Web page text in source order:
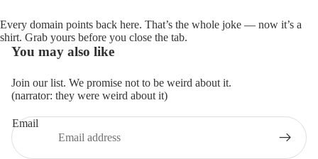
Every domain points back here. That’s the whole joke — now it’s a
shirt. Grab yours before you close the tab.
You may also like
Join our list. We promise not to be weird about it.
(narrator: they were weird about it)
Email